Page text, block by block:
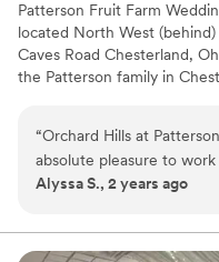
Patterson Fruit Farm
located North West (behind)
Caves Road Chesterland,
the Patterson family in
families looking for quality
their children on the farm.
for indoor wedding
ceremonies. Our apple
outdoor tent event for up
“Orchard Hills at
absolute pleasure to
day. From our initial
engaging, putting us at
entire planning process.
Alyssa S., 2 years ago